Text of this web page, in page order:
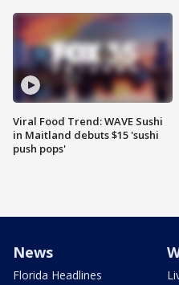
Viral Food Trend: WAVE Sushi
in Maitland debuts $15 'sushi
push pops'
News
Florida Headlines